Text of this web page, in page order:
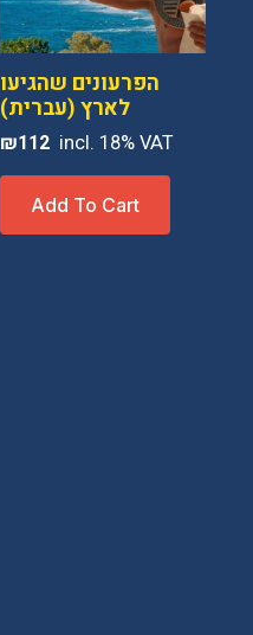
הפרעונים שהגיעו
לארץ (עברית)
₪112
Add To Cart